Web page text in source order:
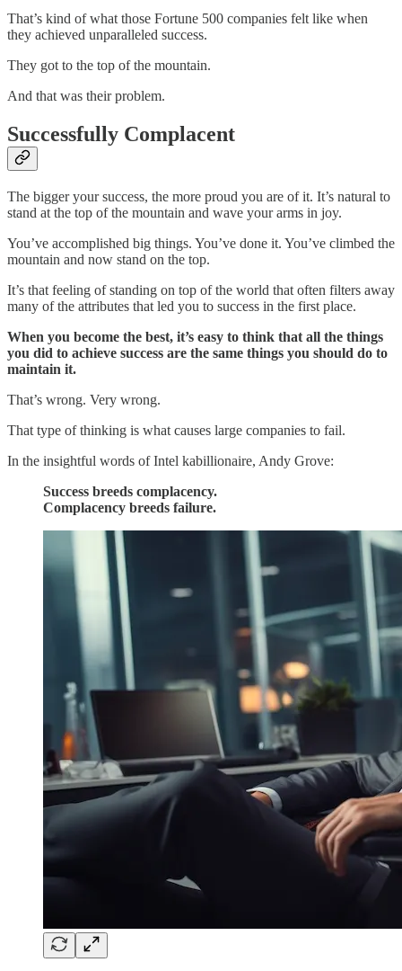
That’s kind of what those Fortune 500 companies felt like when
they achieved unparalleled success.
They got to the top of the mountain.
And that was their problem.
Successfully Complacent
The bigger your success, the more proud you are of it. It’s natural to
stand at the top of the mountain and wave your arms in joy.
You’ve accomplished big things. You’ve done it. You’ve climbed the
mountain and now stand on the top.
It’s that feeling of standing on top of the world that often filters away
many of the attributes that led you to success in the first place.
When you become the best, it’s easy to think that all the things
you did to achieve success are the same things you should do to
maintain it.
That’s wrong. Very wrong.
That type of thinking is what causes large companies to fail.
In the insightful words of Intel kabillionaire, Andy Grove:
Success breeds complacency.
Complacency breeds failure.